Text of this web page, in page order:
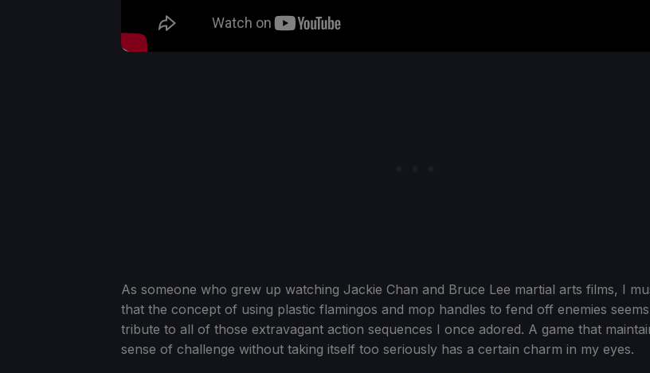
As someone who grew up watching Jackie Chan and Bruce Lee martial arts films, I
that the concept of using plastic flamingos and mop handles to fend off enemies
tribute to all of those extravagant action sequences I once adored. A game that
sense of challenge without taking itself too seriously has a certain charm in my eyes.